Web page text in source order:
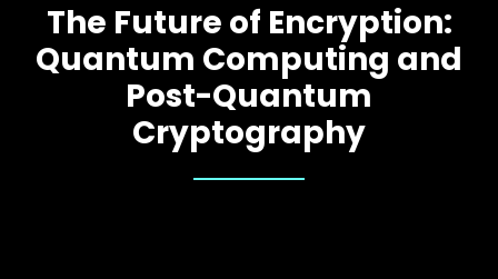
The Future of Encryption:
Quantum Computing and
Post-Quantum
Cryptography